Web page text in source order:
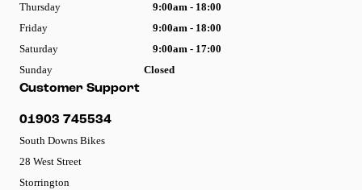
Customer Support
01903 745534
South Downs Bikes
28 West Street
Storrington
Thursday
9:00am - 18:00
Friday
9:00am - 18:00
Saturday
9:00am - 17:00
Sunday
Closed